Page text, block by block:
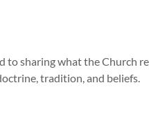
to sharing what the Church
tradition, and beliefs.